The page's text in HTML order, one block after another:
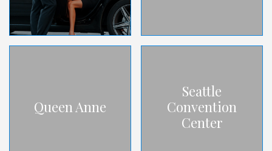
Queen Anne
Seattle
Convention
Center